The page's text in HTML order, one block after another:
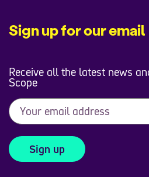
Sign up for our email
Receive all the latest news
Scope
Sign up